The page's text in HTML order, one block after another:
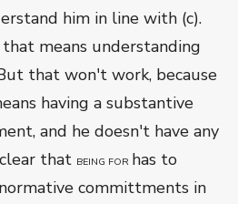
him in line with (c).
means understanding
that won't work, because
having a substantive
and he doesn't have any
that BEING FOR has to
committments in